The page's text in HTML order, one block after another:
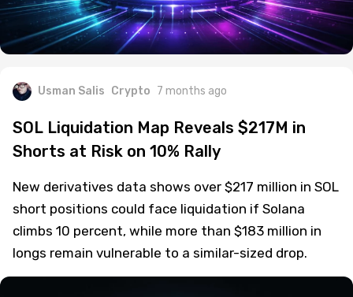
Usman Salis Crypto 7 months ago
SOL Liquidation Map Reveals $217M in
Shorts at Risk on 10% Rally
New derivatives data shows over $217 million in SOL
short positions could face liquidation if Solana
climbs 10 percent, while more than $183 million in
longs remain vulnerable to a similar-sized drop.